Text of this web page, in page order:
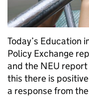
Today’s Education
Policy Exchange
and the NEU
this there is
a response from